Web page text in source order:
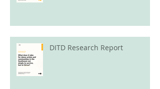
DITD Research Report